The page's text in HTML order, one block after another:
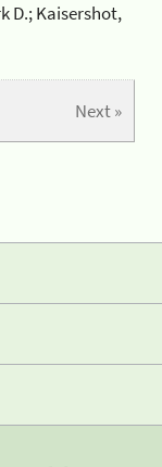
D.; Kaisershot,
Next »